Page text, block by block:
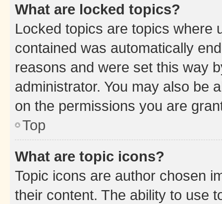
What are locked topics?
Locked topics are topics where
contained was automatically
reasons and were set this way
administrator. You may also be
on the permissions you are
Top
What are topic icons?
Topic icons are author chosen
their content. The ability to use